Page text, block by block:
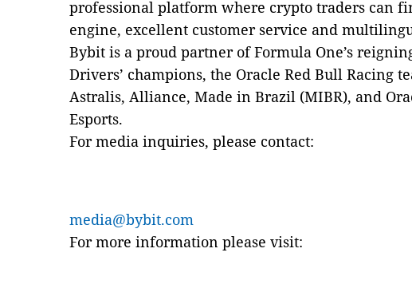
professional platform where crypto traders can
engine, excellent customer service and
Bybit is a proud partner of Formula One’s
Drivers’ champions, the Oracle Red Bull Racing
Astralis, Alliance, Made in Brazil (MIBR), and
Esports.
For media inquiries, please contact:
media@bybit.com
For more information please visit: